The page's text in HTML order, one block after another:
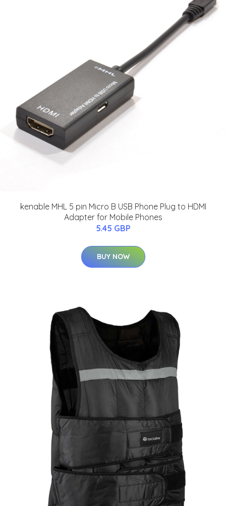
kenable MHL 5 pin Micro B USB Phone Plug to HDMI
Adapter for Mobile Phones
5.45 GBP
BUY NOW